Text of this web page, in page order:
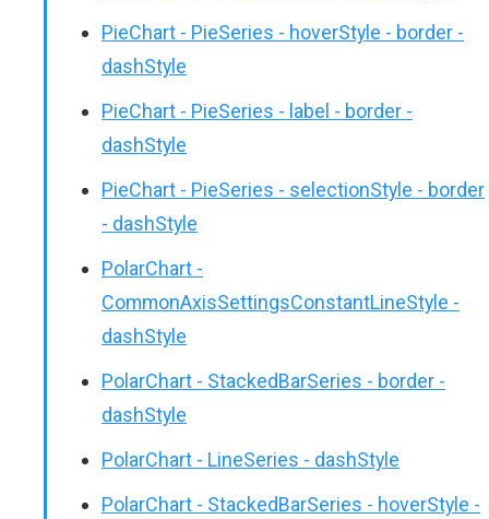
PieChart - PieSeries - hoverStyle - border -
dashStyle
PieChart - PieSeries - label - border -
dashStyle
PieChart - PieSeries - selectionStyle - border
- dashStyle
PolarChart -
CommonAxisSettingsConstantLineStyle -
dashStyle
PolarChart - StackedBarSeries - border -
dashStyle
PolarChart - LineSeries - dashStyle
PolarChart - StackedBarSeries - hoverStyle -